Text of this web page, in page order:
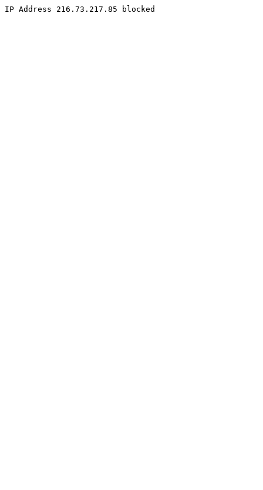
IP Address 216.73.217.85 blocked